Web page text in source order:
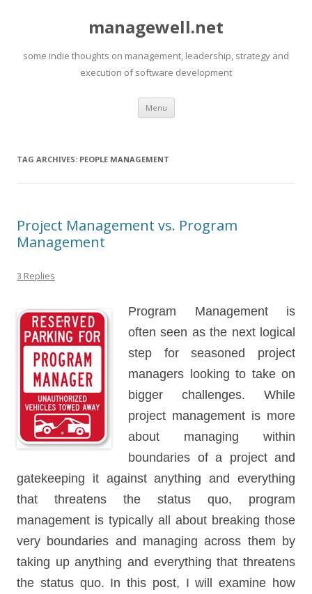
managewell.net
some indie thoughts on management, leadership, strategy and
execution of software development
Menu Skip
content
TAG ARCHIVES: PEOPLE MANAGEMENT
Project Management vs. Program
Management
3 Replies
Program Management is
often seen as the next logical
step for seasoned project
managers looking to take on
bigger challenges. While
project management is more
about managing within
boundaries of a project and
gatekeeping it against anything and everything
that threatens the status quo, program
management is typically all about breaking those
very boundaries and managing across them by
taking up anything and everything that threatens
the status quo. In this post, I will examine how